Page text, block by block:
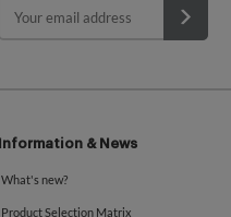
Information & News
What's new?
Product Selection Matrix